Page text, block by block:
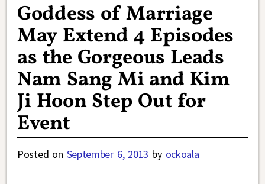
Goddess of Marriage
May Extend 4 Episodes
as the Gorgeous Leads
Nam Sang Mi and Kim
Ji Hoon Step Out for
Event
Posted on September 6, 2013 by ockoala